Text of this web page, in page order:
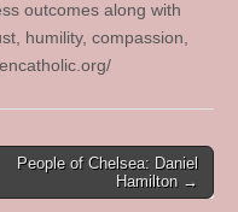
outcomes along with
humility, compassion,
People of Chelsea: Daniel
Hamilton →